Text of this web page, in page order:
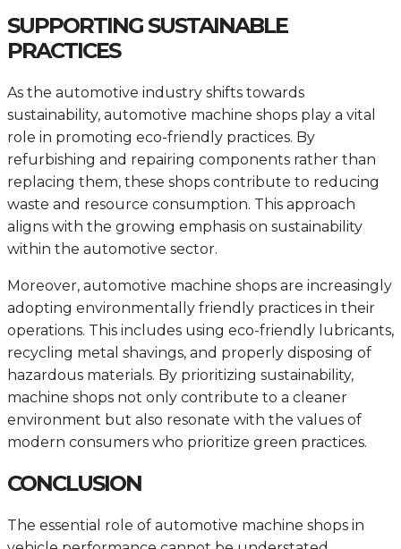
SUPPORTING SUSTAINABLE
PRACTICES
As the automotive industry shifts towards
sustainability, automotive machine shops play a vital
role in promoting eco-friendly practices. By
refurbishing and repairing components rather than
replacing them, these shops contribute to reducing
waste and resource consumption. This approach
aligns with the growing emphasis on sustainability
within the automotive sector.
Moreover, automotive machine shops are increasingly
adopting environmentally friendly practices in their
operations. This includes using eco-friendly lubricants,
recycling metal shavings, and properly disposing of
hazardous materials. By prioritizing sustainability,
machine shops not only contribute to a cleaner
environment but also resonate with the values of
modern consumers who prioritize green practices.
CONCLUSION
The essential role of automotive machine shops in